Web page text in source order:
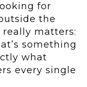
for
the
matters:
something
what
every single